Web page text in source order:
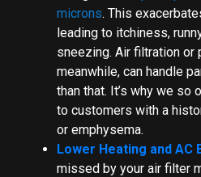
microns. This
leading to itchiness,
sneezing. Air filtration
meanwhile, can handle
than that. It’s why we so
to customers with a
or emphysema.
Lower Heating and AC
missed by your air filter